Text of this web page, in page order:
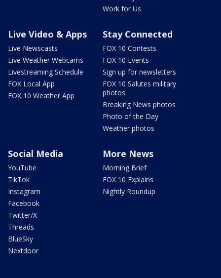
Work for Us
Live Video & Apps
Live Newscasts
Live Weather Webcams
Livestreaming Schedule
FOX Local App
FOX 10 Weather App
Stay Connected
FOX 10 Contests
FOX 10 Events
Sign up for newsletters
FOX 10 Salutes military
photos
Breaking News photos
Photo of the Day
Weather photos
Social Media
YouTube
TikTok
Instagram
Facebook
Twitter/X
Threads
BlueSky
Nextdoor
More News
Morning Brief
FOX 10 Explains
Nightly Roundup